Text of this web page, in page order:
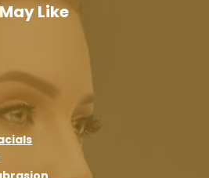
May Like